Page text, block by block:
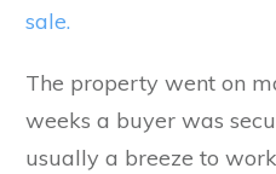
sale.
The property went on
weeks a buyer was
usually a breeze to